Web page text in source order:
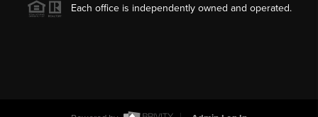
Each office is independently owned and operated.